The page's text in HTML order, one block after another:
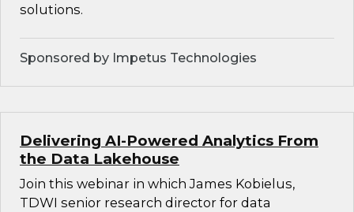
solutions.
Sponsored by Impetus Technologies
Delivering AI-Powered Analytics From
the Data Lakehouse
Join this webinar in which James Kobielus,
TDWI senior research director for data